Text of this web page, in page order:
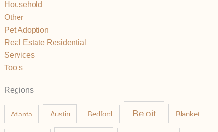
Household
Other
Pet Adoption
Real Estate Residential
Services
Tools
Regions
Atlanta Austin Bedford Beloit Blanket